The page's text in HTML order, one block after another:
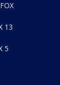
13
5